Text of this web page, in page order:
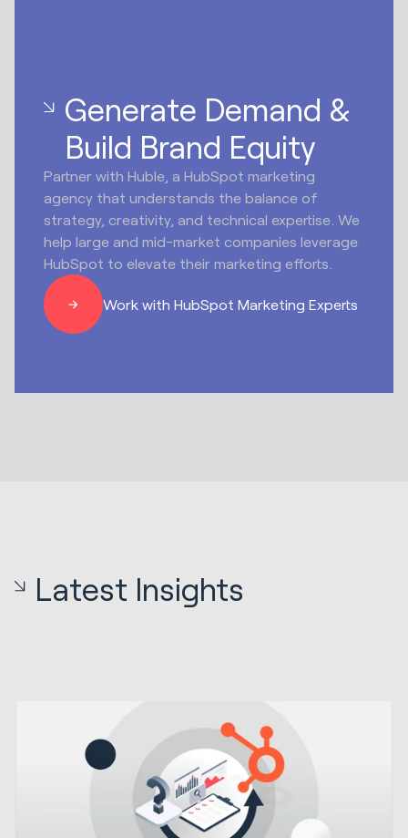
Generate Demand &
Build Brand Equity
Partner with Huble, a HubSpot marketing
agency that understands the balance of
strategy, creativity, and technical expertise. We
help large and mid-market companies leverage
HubSpot to elevate their marketing efforts.
Work with HubSpot Marketing Experts
Latest Insights